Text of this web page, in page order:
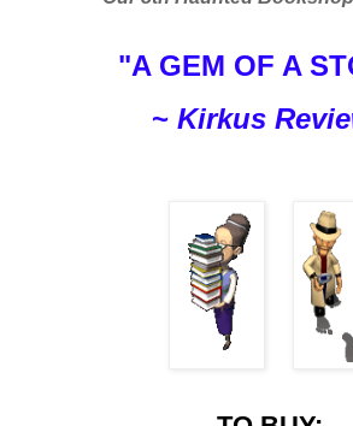
"A GEM OF A
~ Kirkus